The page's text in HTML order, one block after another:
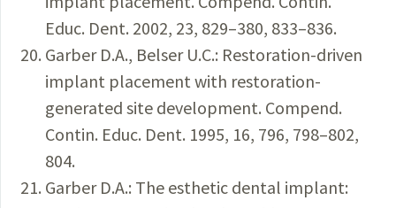
Educ. Dent. 2002, 23, 829–380, 833–836.
Garber D.A., Belser U.C.: Restoration-driven
implant placement with restoration-
generated site development. Compend.
Contin. Educ. Dent. 1995, 16, 796, 798–802,
804.
Garber D.A.: The esthetic dental implant: